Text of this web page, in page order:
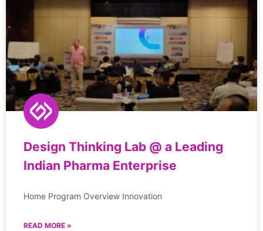
Design Thinking Lab @ a Leading
Indian Pharma Enterprise
Home Program Overview Innovation
READ MORE »